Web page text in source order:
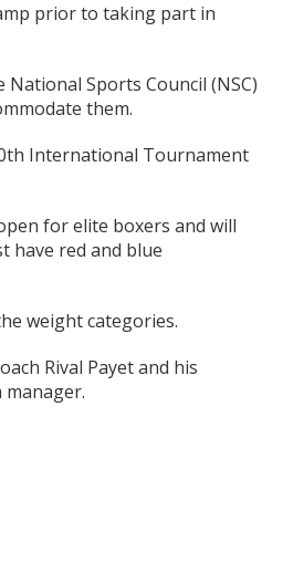
prior to taking part in
Sports Council (NSC)
them.
International Tournament
for elite boxers and will
have red and blue
weight categories.
Rival Payet and his
manager.